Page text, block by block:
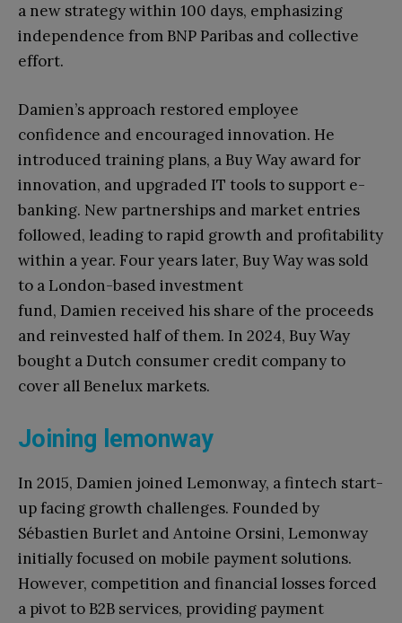
a new strategy within 100 days, emphasizing
independence from BNP Paribas and collective
effort.
Damien’s approach restored employee
confidence and encouraged innovation. He
introduced training plans, a Buy Way award for
innovation, and upgraded IT tools to support e-
banking. New partnerships and market entries
followed, leading to rapid growth and profitability
within a year. Four years later, Buy Way was sold
to a London-based investment
fund, Damien received his share of the proceeds
and reinvested half of them. In 2024, Buy Way
bought a Dutch consumer credit company to
cover all Benelux markets.
Joining lemonway
In 2015, Damien joined Lemonway, a fintech start-
up facing growth challenges. Founded by
Sébastien Burlet and Antoine Orsini, Lemonway
initially focused on mobile payment solutions.
However, competition and financial losses forced
a pivot to B2B services, providing payment